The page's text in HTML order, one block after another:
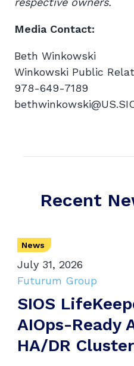
Media Contact:
Beth Winkowski
Winkowski Public
978-649-7189
Recent
News
July 31, 2026
Futurum Group
SIOS
AIOps-Ready
HA/DR